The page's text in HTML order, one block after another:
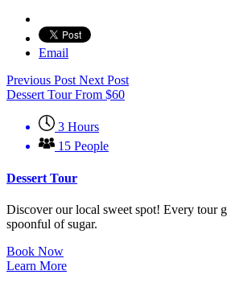
Email
Previous PostNext Post
Dessert Tour From $60
3 Hours
15 People
Dessert Tour
Discover our local sweet spot! Every tour
spoonful of sugar.
Book Now
Learn More